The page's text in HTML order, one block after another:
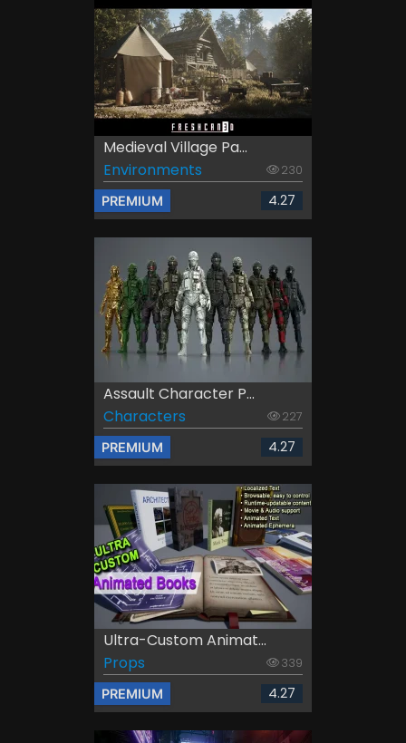
Medieval Village Pa...
Environments
230
PREMIUM 4.27
Assault Character P...
Characters
227
PREMIUM 4.27
Ultra-Custom Animat...
Props
339
PREMIUM 4.27